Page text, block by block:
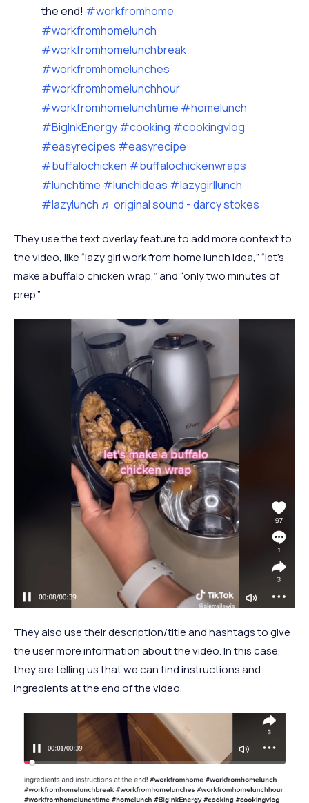
the end! #workfromhome
#workfromhomelunch
#workfromhomelunchbreak
#workfromhomelunches
#workfromhomelunchhour
#workfromhomelunchtime #homelunch
#BigInkEnergy#cooking #cookingvlog
#easyrecipes #easyrecipe
#buffalochicken #buffalochickenwraps
#lunchtime #lunchideas #lazygirllunch
#lazylunch ♬ original sound - darcy stokes
They use the text overlay feature to add more context to
the video, like “lazy girl work from home lunch idea,” “let’s
make a buffalo chicken wrap,” and “only two minutes of
prep.”
They also use their description/title and hashtags to give
the user more information about the video. In this case,
they are telling us that we can find instructions and
ingredients at the end of the video.